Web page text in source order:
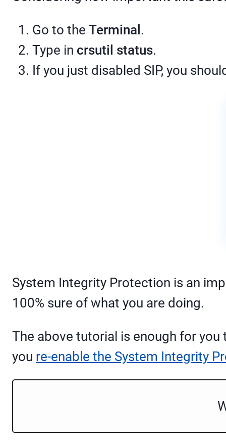
Go to the Terminal .
Type in crsutil status.
If you just disabled SIP, you
System Integrity Protection is an
100% sure of what you are doing.
The above tutorial is enough for
you re-enable the System Integrity